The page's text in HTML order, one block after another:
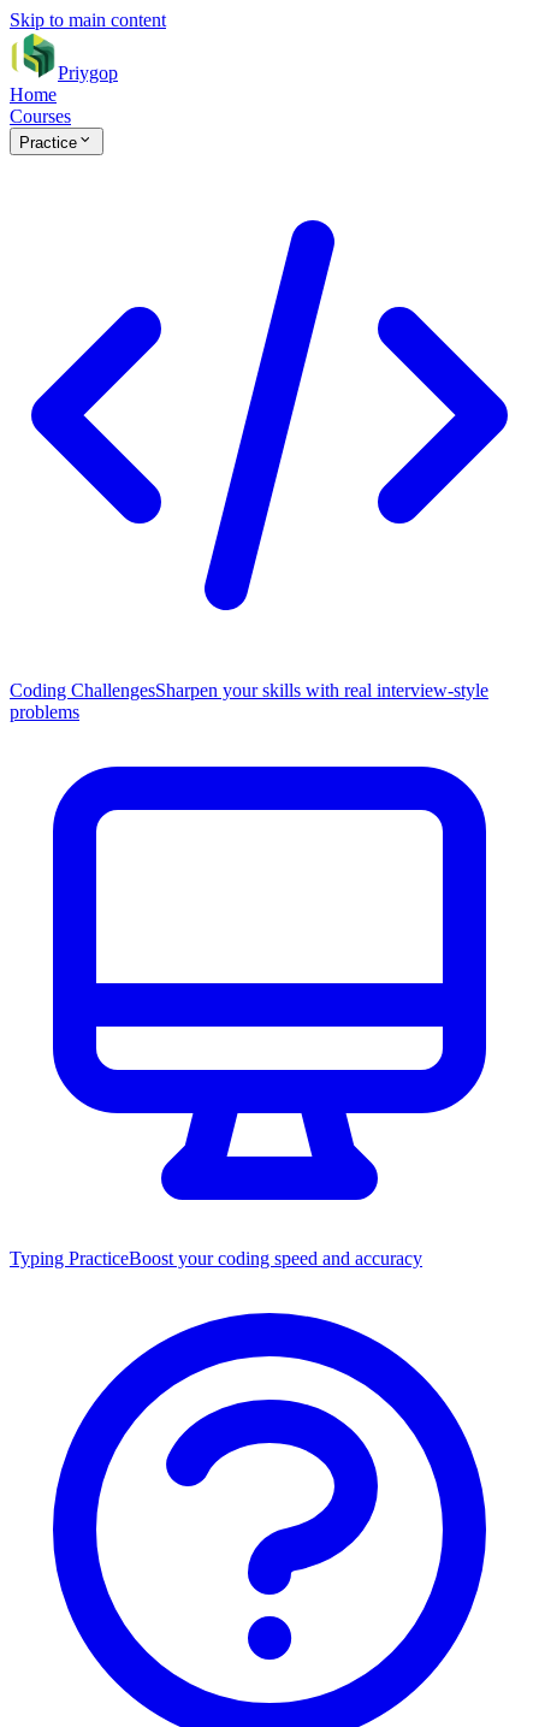
Skip to main content
Priygop
Home
Courses
Practice
Coding ChallengesSharpen your skills with real interview-style
problems
Typing PracticeBoost your coding speed and accuracy